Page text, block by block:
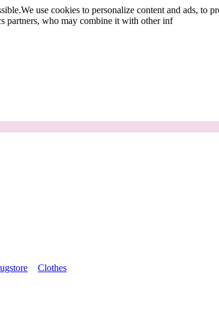
We use cookies to personalize content and ads, to
partners, who may combine it with other inf
Clothes